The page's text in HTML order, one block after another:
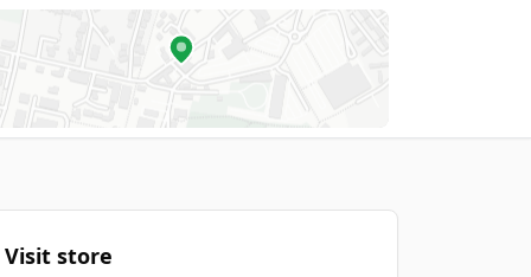
Visit store